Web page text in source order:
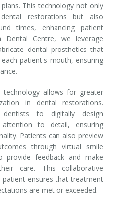
This technology not only
restorations but also
times, enhancing patient
Dental Centre, we leverage
dental prosthetics that
patient's mouth, ensuring
allows for greater
in dental restorations.
dentists to digitally design
to detail, ensuring
Patients can also preview
through virtual smile
provide feedback and make
care. This collaborative
ensures that treatment
are met or exceeded.